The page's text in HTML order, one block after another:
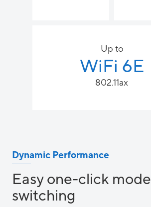
Up to
WiFi 6E
802.11ax
Dynamic Performance
Easy one-click mode
switching